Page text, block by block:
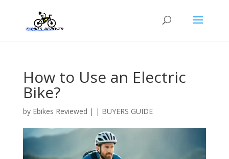
How to Use an Electric
Bike?
by Ebikes Reviewed | | BUYERS GUIDE